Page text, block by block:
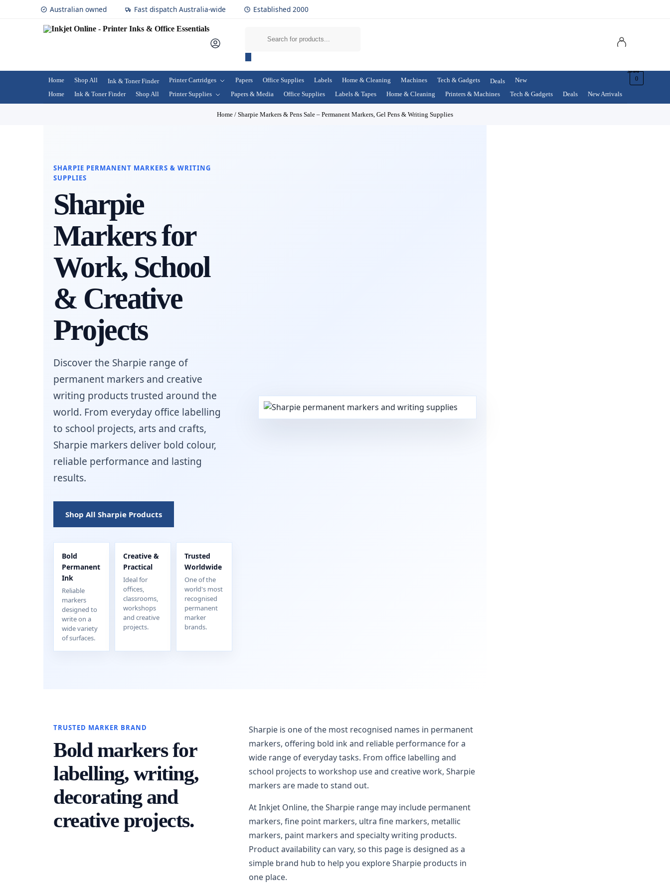
Australian owned Fast dispatch Australia-wide Established 2000
Home Shop All Ink & Toner Finder Printer Cartridges Papers Office Supplies Labels Home & Cleaning Machines Tech & Gadgets Deals
New
Home
Ink & Toner Finder Shop All Printer Supplies Papers & Media Office Supplies Labels & Tapes Home & Cleaning Printers & Machines Tech & Gadgets Deals New Arrivals
$0.00
0
Home / Sharpie Markers & Pens Sale – Permanent Markers, Gel Pens & Writing Supplies
SHARPIE PERMANENT MARKERS & WRITING
SUPPLIES
Sharpie
Markers for
Work, School
& Creative
Projects
Discover the Sharpie range of
permanent markers and creative
writing products trusted around the
world. From everyday office labelling
to school projects, arts and crafts,
Sharpie markers deliver bold colour,
reliable performance and lasting
results.
Shop All Sharpie Products
Bold
Permanent
Ink
Reliable
markers
designed to
write on a
wide variety
of surfaces.
Creative &
Practical
Ideal for
offices,
classrooms,
workshops
and creative
projects.
Trusted
Worldwide
One of the
world's most
recognised
permanent
marker
brands.
TRUSTED MARKER BRAND
Bold markers for
labelling, writing,
decorating and
creative projects.
Sharpie is one of the most recognised names in permanent
markers, offering bold ink and reliable performance for a
wide range of everyday tasks. From office labelling and
school projects to workshop use and creative work, Sharpie
markers are made to stand out.
At Inkjet Online, the Sharpie range may include permanent
markers, fine point markers, ultra fine markers, metallic
markers, paint markers and specialty writing products.
Product availability can vary, so this page is designed as a
simple brand hub to help you explore Sharpie products in
one place.